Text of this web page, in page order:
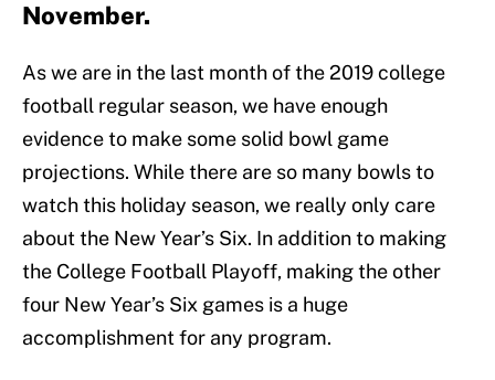
November.
As we are in the last month of the 2019 college
football regular season, we have enough
evidence to make some solid bowl game
projections. While there are so many bowls to
watch this holiday season, we really only care
about the New Year’s Six. In addition to making
the College Football Playoff, making the other
four New Year’s Six games is a huge
accomplishment for any program.